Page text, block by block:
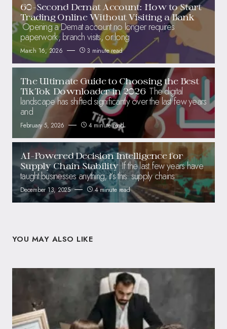
60-Second Demat Account: How to Start
Trading Online Without Visiting a Bank
Opening a Demat account no longer requires
paperwork, branch visits, or long
March 16, 2026 3 minute read
The Ultimate Guide to Choosing the Best
TikTok Downloader in 2026 The digital
landscape has shifted significantly over the last few years
and
February 5, 2026 4 minute read
AI-Powered Decision Intelligence for
Supply Chain Stability If the last few years have
taught businesses anything, it’s this: supply chains
December 13, 2025 4 minute read
YOU MAY ALSO LIKE